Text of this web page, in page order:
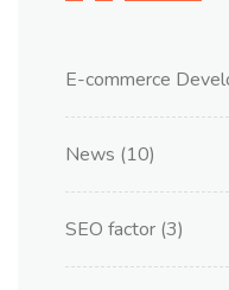
E-commerce
News (10)
SEO factor (3)